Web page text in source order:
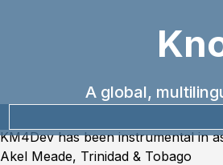
A global,
KM4Dev has been instrumental in
“Akel
Akel Meade, Trinidad & Tobago